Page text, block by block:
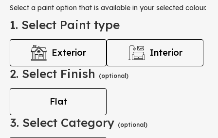
Select a paint option that is available in your selected colour.
1. Select Paint type
Exterior Interior
2. Select Finish (optional)
Flat
3. Select Category (optional)